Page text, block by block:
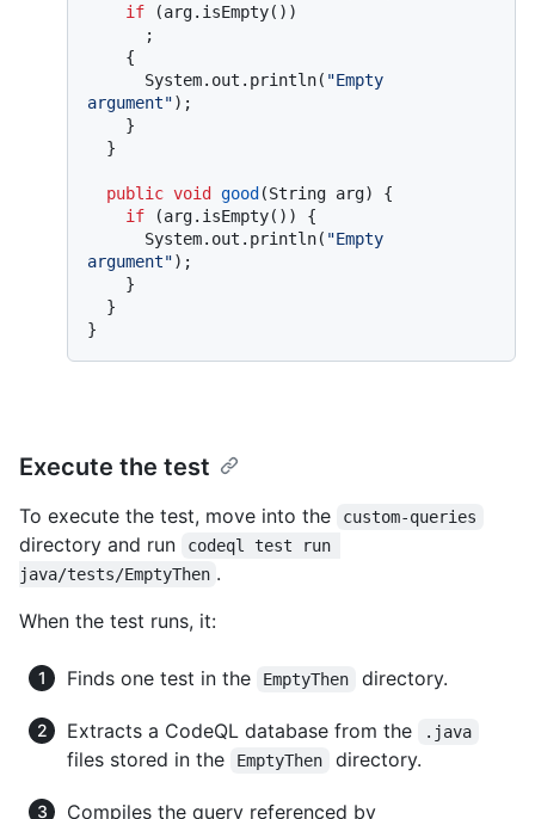
if (arg.isEmpty())
      System.out.println(
"Empty
argument");
public void good (String arg)
{
if (arg.isEmpty()) {
      System.out.println(
"Empty
argument");
Execute the test
To execute the test, move into the custom-queries
directory and run
codeql test run
java/tests/EmptyThen .
When the test runs, it:
Finds one test in the EmptyThen directory.
Extracts a CodeQL database from the .java
files stored in the EmptyThen directory.
Compiles the query referenced by